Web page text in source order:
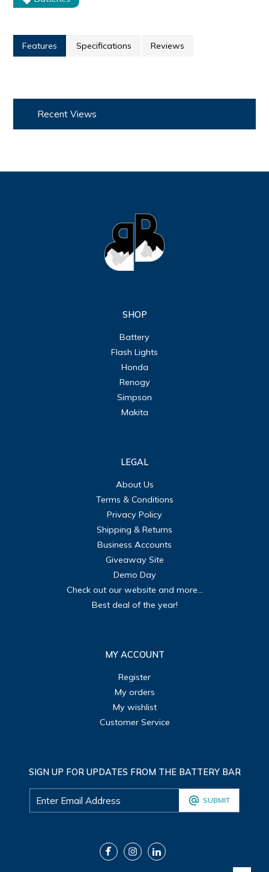
Features Specifications Reviews
Recent Views
SHOP
Battery
Flash Lights
Honda
Renogy
Simpson
Makita
LEGAL
About Us
Terms & Conditions
Privacy Policy
Shipping & Returns
Business Accounts
Giveaway Site
Demo Day
Check out our website and more...
Best deal of the year!
MY ACCOUNT
Register
My orders
My wishlist
Customer Service
SIGN UP FOR UPDATES FROM THE BATTERY BAR
SUBMIT